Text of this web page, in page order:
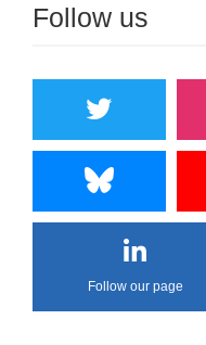
Follow us
Follow our page